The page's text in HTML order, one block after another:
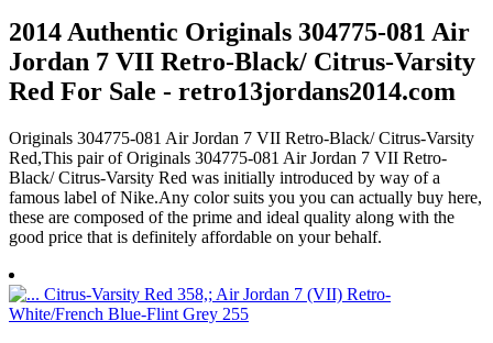
2014 Authentic Originals 304775-081 Air
Jordan 7 VII Retro-Black/ Citrus-Varsity
Red For Sale - retro13jordans2014.com
Originals 304775-081 Air Jordan 7 VII Retro-Black/ Citrus-Varsity
Red,This pair of Originals 304775-081 Air Jordan 7 VII Retro-
Black/ Citrus-Varsity Red was initially introduced by way of a
famous label of Nike.Any color suits you you can actually buy here,
these are composed of the prime and ideal quality along with the
good price that is definitely affordable on your behalf.